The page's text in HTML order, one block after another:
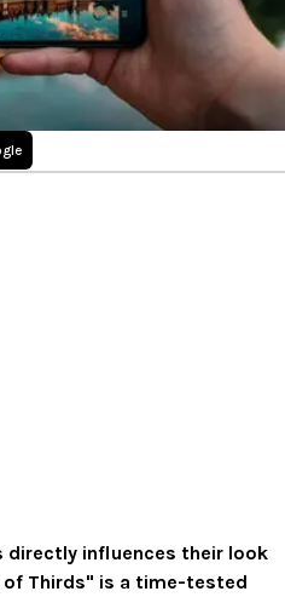
directly influences their look
of Thirds" is a time-tested